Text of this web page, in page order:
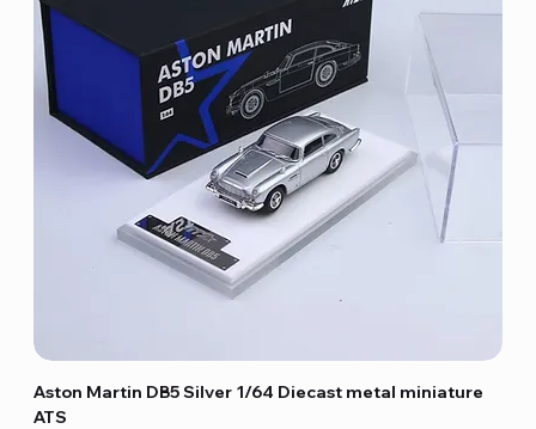
Aston Martin DB5 Silver 1/64 Diecast metal miniature
ATS